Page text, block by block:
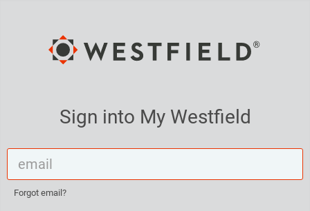
Sign into My Westfield
Forgot email?